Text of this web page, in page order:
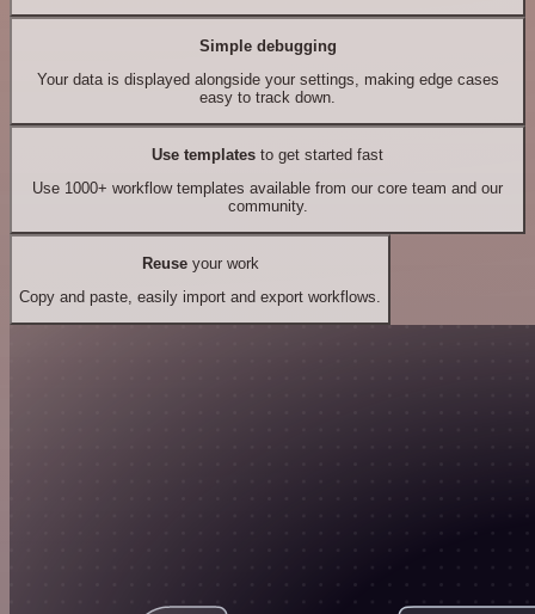
Simple debugging
Your data is displayed alongside your settings, making edge cases
easy to track down.
Use templates to get started fast
Use 1000+ workflow templates available from our core team and our
community.
Reuseyour work
Copy and paste, easily import and export workflows.